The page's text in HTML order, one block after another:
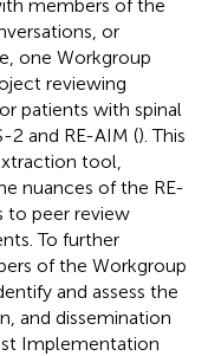
members of the
or
one Workgroup
reviewing
patients with spinal
2 and RE-AIM (). This
tool,
nuances of the RE-
to peer review
To further
of the Workgroup
and assess the
and dissemination
Implementation